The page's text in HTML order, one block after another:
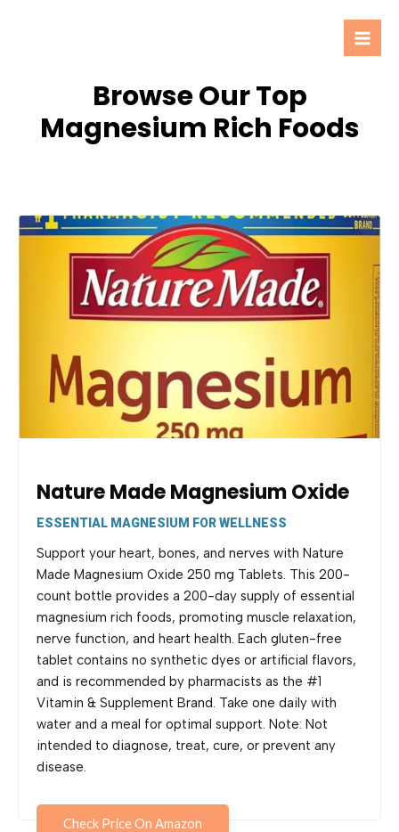
Browse Our Top
Magnesium Rich Foods
Nature Made Magnesium Oxide
ESSENTIAL MAGNESIUM FOR WELLNESS
Support your heart, bones, and nerves with Nature
Made Magnesium Oxide 250 mg Tablets. This 200-
count bottle provides a 200-day supply of essential
magnesium rich foods, promoting muscle relaxation,
nerve function, and heart health. Each gluten-free
tablet contains no synthetic dyes or artificial flavors,
and is recommended by pharmacists as the #1
Vitamin & Supplement Brand. Take one daily with
water and a meal for optimal support. Note: Not
intended to diagnose, treat, cure, or prevent any
disease.
Check Price On Amazon